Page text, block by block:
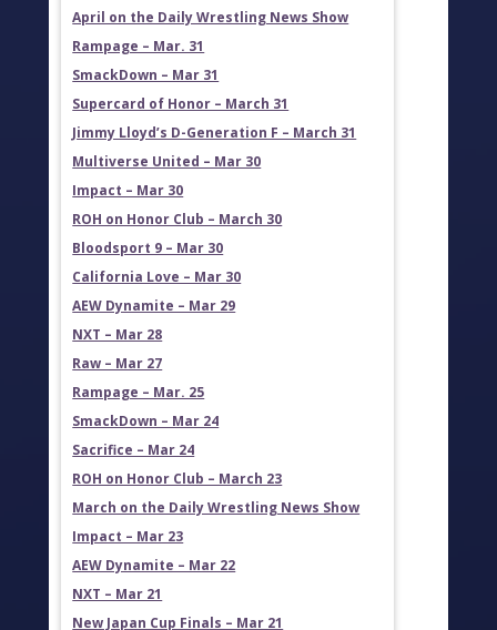
April on the Daily Wrestling News Show
Rampage – Mar. 31
SmackDown – Mar 31
Supercard of Honor – March 31
Jimmy Lloyd’s D-Generation F – March 31
Multiverse United – Mar 30
Impact – Mar 30
ROH on Honor Club – March 30
Bloodsport 9 – Mar 30
California Love – Mar 30
AEW Dynamite – Mar 29
NXT – Mar 28
Raw – Mar 27
Rampage – Mar. 25
SmackDown – Mar 24
Sacrifice – Mar 24
ROH on Honor Club – March 23
March on the Daily Wrestling News Show
Impact – Mar 23
AEW Dynamite – Mar 22
NXT – Mar 21
New Japan Cup Finals – Mar 21